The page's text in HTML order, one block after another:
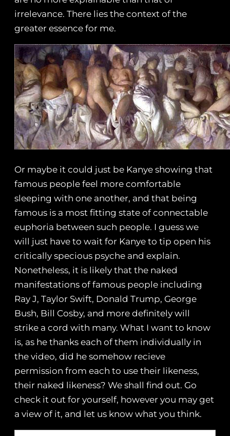
irrelevance. There lies the context of the
greater essence for me.
Or maybe it could just be Kanye showing that
famous people feel more comfortable
sleeping with one another, and that being
famous is a most fitting state of connectable
euphoria between such people. I guess we
will just have to wait for Kanye to tip open his
critically specious psyche and explain.
Nonetheless, it is likely that the naked
manifestations of famous people including
Ray J, Taylor Swift, Donald Trump, George
Bush, Bill Cosby, and more definitely will
strike a cord with many. What I want to know
is, as he thanks each of them individually in
the video, did he somehow recieve
permission from each to use their likeness,
their naked likeness? We shall find out. Go
check it out for yourself, however you may get
a view of it, and let us know what you think.